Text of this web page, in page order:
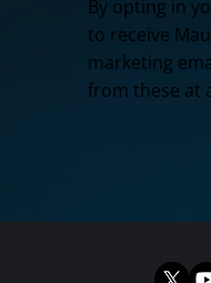
By opting in
to receive
marketing
from these at